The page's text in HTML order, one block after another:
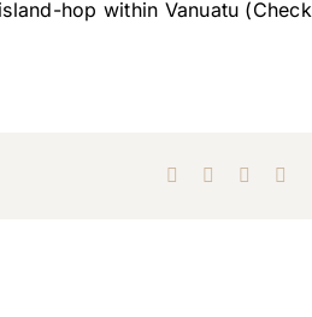
hop within Vanuatu
Facebook Reddit